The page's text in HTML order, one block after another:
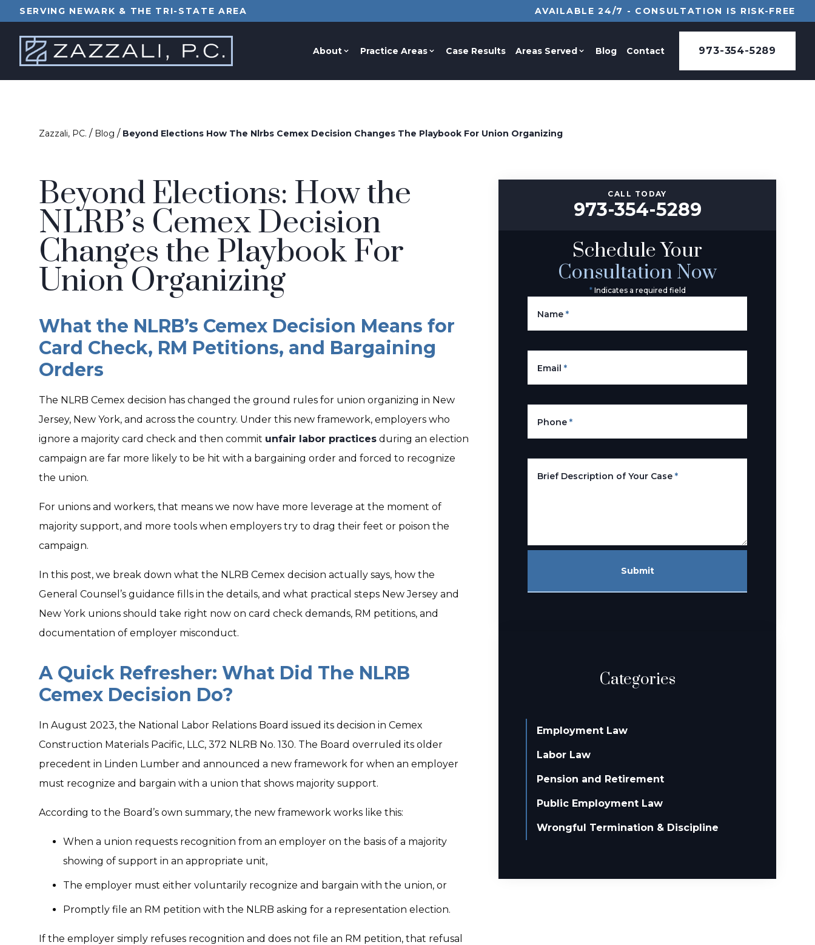
SERVING NEWARK & THE TRI-STATE AREA AVAILABLE 24/7 - CONSULTATION IS RISK-FREE
About Practice Areas Case Results Areas Served Blog Contact 973-354-5289
Zazzali, PC. / Blog / Beyond Elections How The Nlrbs Cemex Decision Changes The Playbook For Union Organizing
Beyond Elections: How the
NLRB’s Cemex Decision
Changes the Playbook For
Union Organizing
What the NLRB’s Cemex Decision Means for
Card Check, RM Petitions, and Bargaining
Orders
The NLRB Cemex decision has changed the ground rules for union organizing in New
Jersey, New York, and across the country. Under this new framework, employers who
ignore a majority card check and then commit unfair labor practices during an election
campaign are far more likely to be hit with a bargaining order and forced to recognize
the union.
For unions and workers, that means we now have more leverage at the moment of
majority support, and more tools when employers try to drag their feet or poison the
campaign.
In this post, we break down what the NLRB Cemex decision actually says, how the
General Counsel’s guidance fills in the details, and what practical steps New Jersey and
New York unions should take right now on card check demands, RM petitions, and
documentation of employer misconduct.
A Quick Refresher: What Did The NLRB
Cemex Decision Do?
In August 2023, the National Labor Relations Board issued its decision in Cemex
Construction Materials Pacific, LLC, 372 NLRB No. 130. The Board overruled its older
precedent in Linden Lumber and announced a new framework for when an employer
must recognize and bargain with a union that shows majority support.
According to the Board’s own summary, the new framework works like this:
When a union requests recognition from an employer on the basis of a majority
showing of support in an appropriate unit,
The employer must either voluntarily recognize and bargain with the union, or
Promptly file an RM petition with the NLRB asking for a representation election.
If the employer simply refuses recognition and does not file an RM petition, that refusal
CALL TODAY
973-354-5289
Schedule Your
Consultation Now
*Indicates a required field
Name *
Email *
Phone *
Brief Description of Your Case *
Submit
Categories
Employment Law
Labor Law
Pension and Retirement
Public Employment Law
Wrongful Termination & Discipline